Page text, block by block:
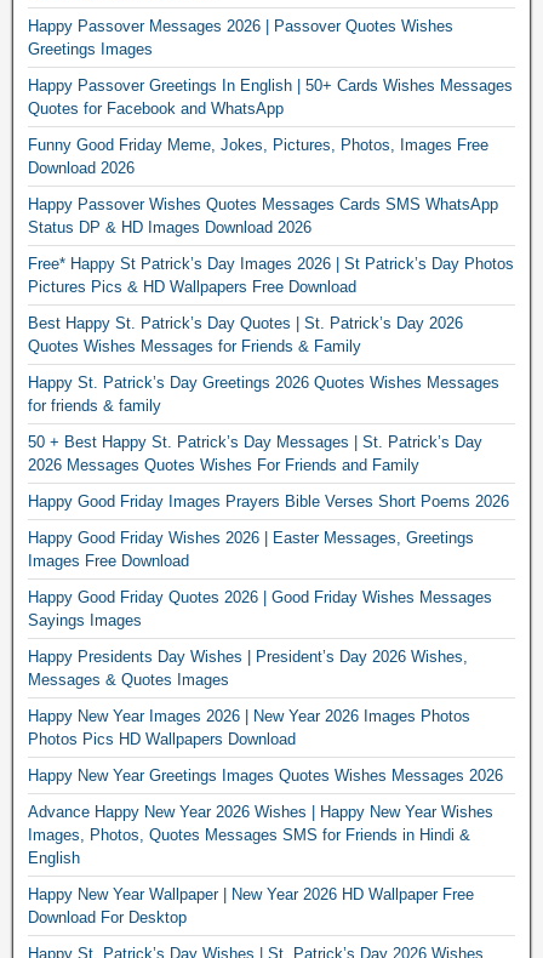
Happy Passover Messages 2026 | Passover Quotes Wishes
Greetings Images
Happy Passover Greetings In English | 50+ Cards Wishes Messages
Quotes for Facebook and WhatsApp
Funny Good Friday Meme, Jokes, Pictures, Photos, Images Free
Download 2026
Happy Passover Wishes Quotes Messages Cards SMS WhatsApp
Status DP & HD Images Download 2026
Free* Happy St Patrick’s Day Images 2026 | St Patrick’s Day Photos
Pictures Pics & HD Wallpapers Free Download
Best Happy St. Patrick’s Day Quotes | St. Patrick’s Day 2026
Quotes Wishes Messages for Friends & Family
Happy St. Patrick’s Day Greetings 2026 Quotes Wishes Messages
for friends & family
50 + Best Happy St. Patrick’s Day Messages | St. Patrick’s Day
2026 Messages Quotes Wishes For Friends and Family
Happy Good Friday Images Prayers Bible Verses Short Poems 2026
Happy Good Friday Wishes 2026 | Easter Messages, Greetings
Images Free Download
Happy Good Friday Quotes 2026 | Good Friday Wishes Messages
Sayings Images
Happy Presidents Day Wishes | President’s Day 2026 Wishes,
Messages & Quotes Images
Happy New Year Images 2026 | New Year 2026 Images Photos
Photos Pics HD Wallpapers Download
Happy New Year Greetings Images Quotes Wishes Messages 2026
Advance Happy New Year 2026 Wishes | Happy New Year Wishes
Images, Photos, Quotes Messages SMS for Friends in Hindi &
English
Happy New Year Wallpaper | New Year 2026 HD Wallpaper Free
Download For Desktop
Happy St. Patrick’s Day Wishes | St. Patrick’s Day 2026 Wishes